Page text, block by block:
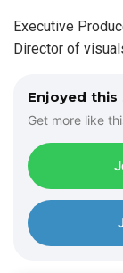
Executive
Director of
Enjoyed this
Get more like